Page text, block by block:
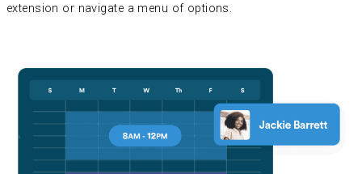
extension or navigate a menu of options.